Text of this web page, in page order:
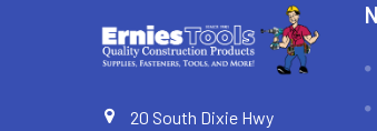
20 South Dixie Hwy